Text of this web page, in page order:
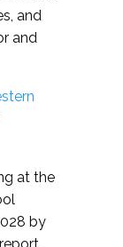
and
and
at the
by